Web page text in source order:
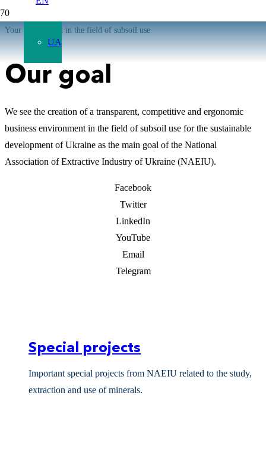
UA
Your 5th element in the field of subsoil use
Our goal
We see the creation of a transparent, competitive and ergonomic
business environment in the field of subsoil use for the sustainable
development of Ukraine as the main goal of the National
Association of Extractive Industry of Ukraine (NAEIU).
Facebook
Twitter
LinkedIn
YouTube
Email
Telegram
Special projects
Important special projects from NAEIU related to the study,
extraction and use of minerals.